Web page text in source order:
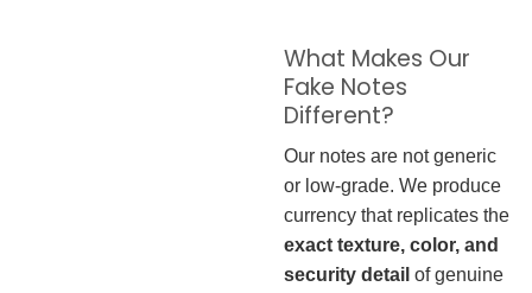
What Makes Our
Fake Notes
Different?
Our notes are not generic
or low-grade. We produce
currency that replicates the
exact texture, color, and
security detail of genuine